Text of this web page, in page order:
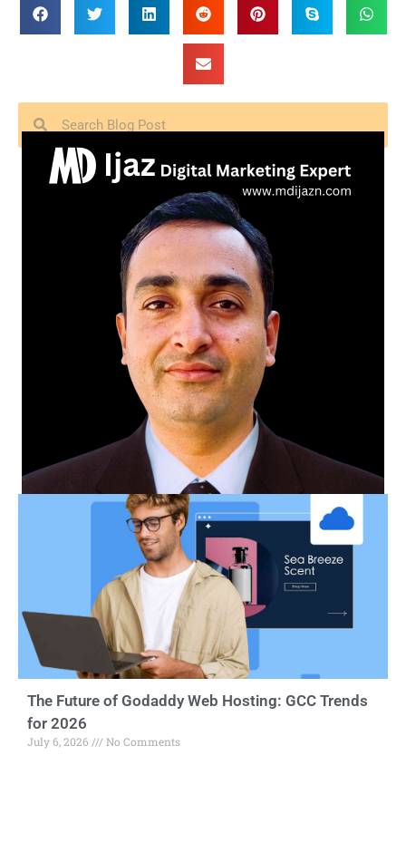
The Future of Godaddy Web Hosting: GCC Trends
for 2026
July 6, 2026 No Comments